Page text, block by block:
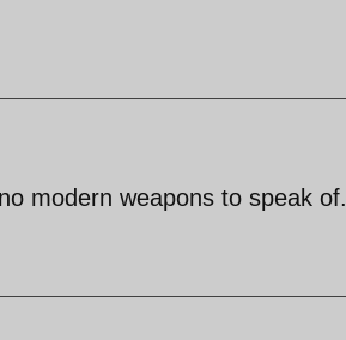
modern weapons to speak of.